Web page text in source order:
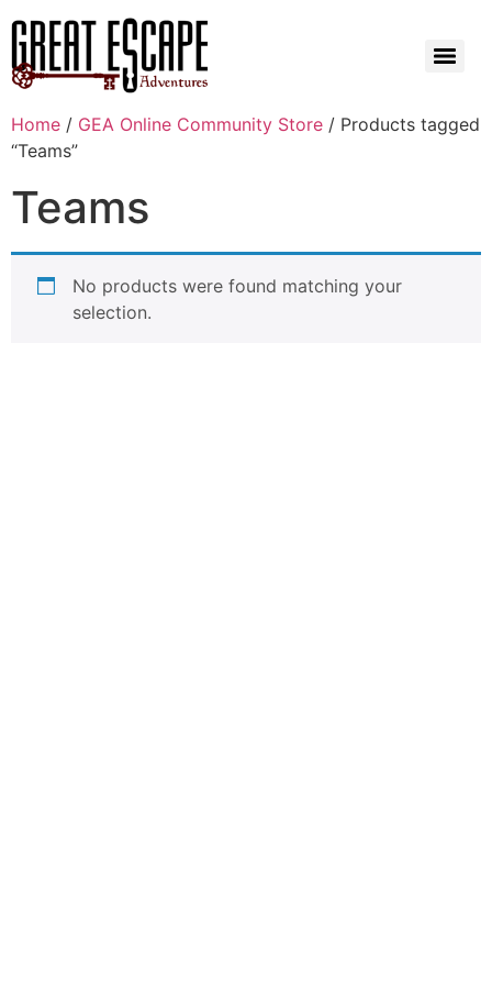
Home / GEA Online Community Store / Products tagged
“Teams”
Teams
No products were found matching your
selection.